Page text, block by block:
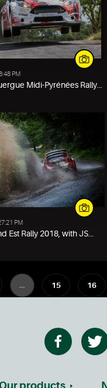
PM
Midi-Pyrénées Rally...
PM
Est Rally 2018, with JS...
… 15 16
Our products